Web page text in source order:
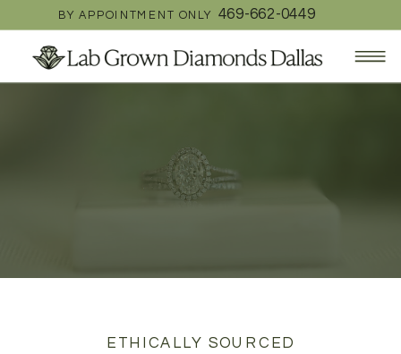
BY APPOINTMENT ONLY 469-662-0449
ETHICALLY SOURCED